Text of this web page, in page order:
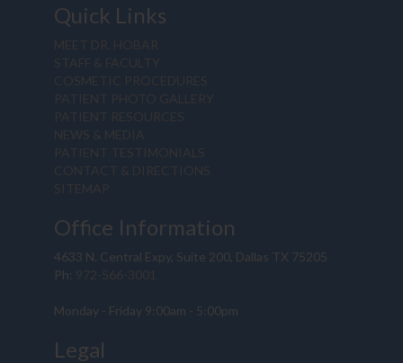
Quick Links
MEET DR. HOBAR
STAFF & FACULTY
COSMETIC PROCEDURES
PATIENT PHOTO GALLERY
PATIENT RESOURCES
NEWS & MEDIA
PATIENT TESTIMONIALS
CONTACT & DIRECTIONS
SITEMAP
Office Information
4633 N. Central Expy, Suite 200, Dallas TX 75205
Ph: 972-566-3001
Monday - Friday 9:00am - 5:00pm
Legal